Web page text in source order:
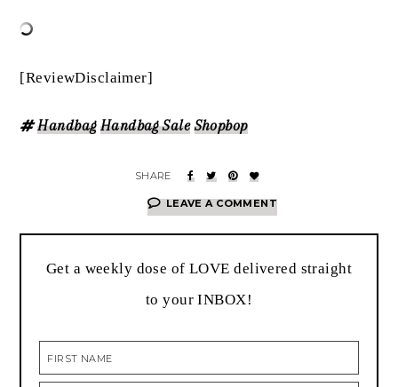
[ReviewDisclaimer]
Handbag Handbag Sale Shopbop
LEAVE A COMMENT
Get a weekly dose of LOVE delivered straight
to your INBOX!